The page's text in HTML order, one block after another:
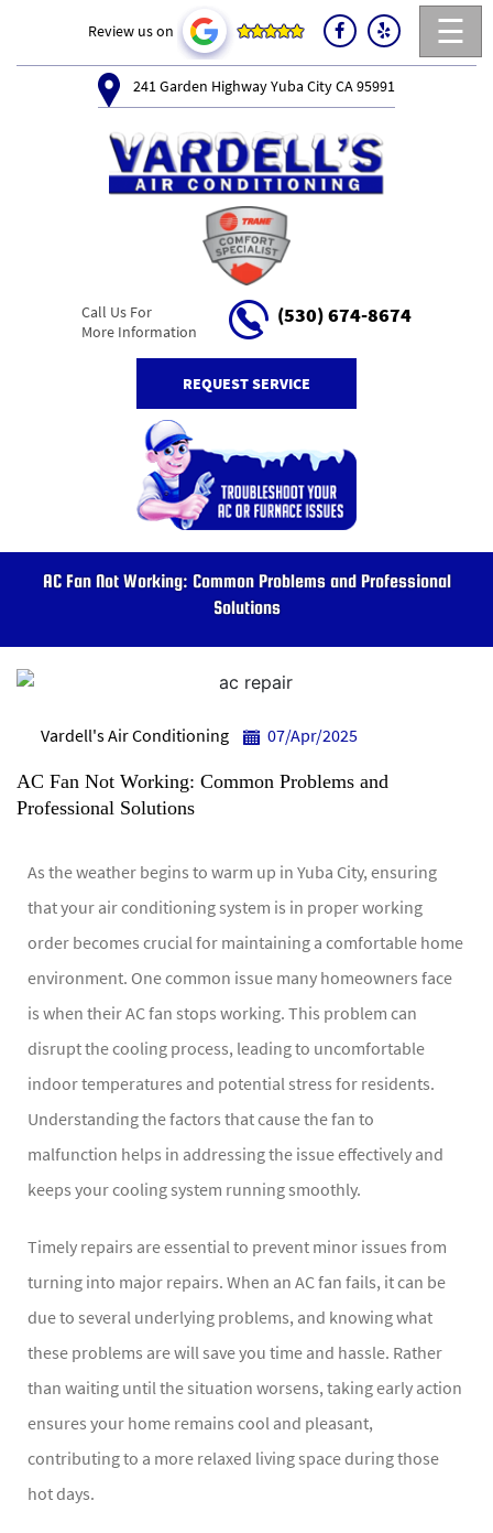
☰
Review us on
241 Garden Highway Yuba City CA 95991
Call Us For
More Information
(530) 674-8674
REQUEST SERVICE
AC Fan Not Working: Common Problems and Professional
Solutions
Vardell's Air Conditioning 07/Apr/2025
AC Fan Not Working: Common Problems and
Professional Solutions
As the weather begins to warm up in Yuba City, ensuring
that your air conditioning system is in proper working
order becomes crucial for maintaining a comfortable home
environment. One common issue many homeowners face
is when their AC fan stops working. This problem can
disrupt the cooling process, leading to uncomfortable
indoor temperatures and potential stress for residents.
Understanding the factors that cause the fan to
malfunction helps in addressing the issue effectively and
keeps your cooling system running smoothly.
Timely repairs are essential to prevent minor issues from
turning into major repairs. When an AC fan fails, it can be
due to several underlying problems, and knowing what
these problems are will save you time and hassle. Rather
than waiting until the situation worsens, taking early action
ensures your home remains cool and pleasant,
contributing to a more relaxed living space during those
hot days.